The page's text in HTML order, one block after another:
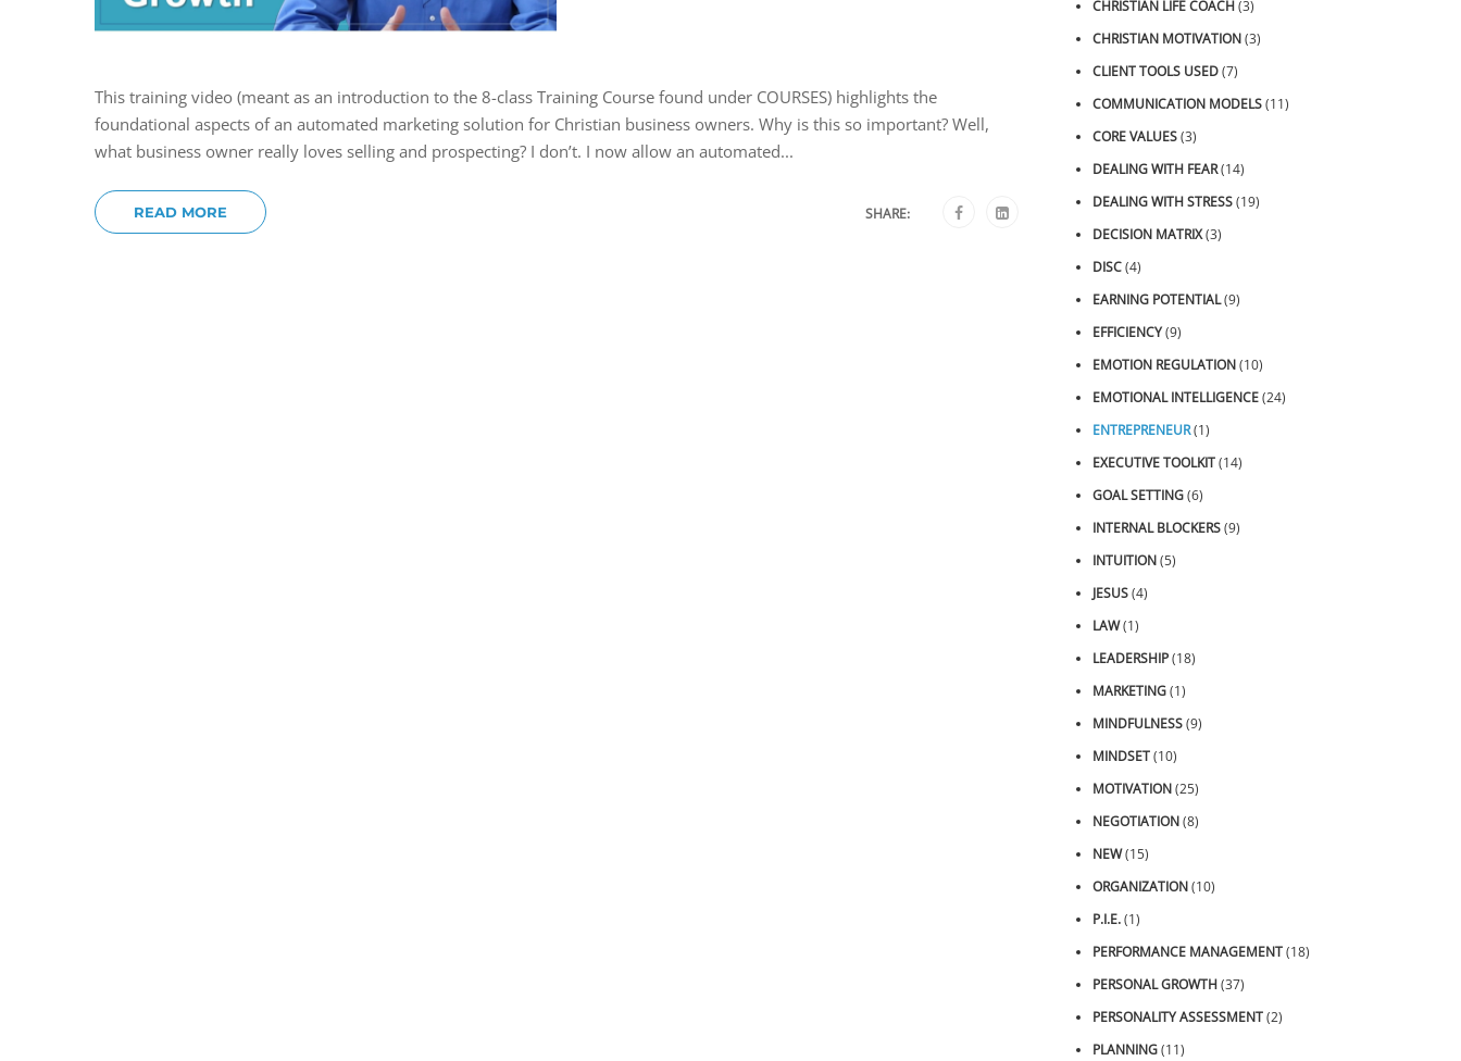
This training video (meant as an introduction to the 8-class Training Course found under COURSES) highlights the
foundational aspects of an automated marketing solution for Christian business owners. Why is this so important? Well,
what business owner really loves selling and prospecting? I don’t. I now allow an automated...
READ MORE SHARE:
CHRISTIAN LIFE COACH(3)
CHRISTIAN MOTIVATION(3)
CLIENT TOOLS USED(7)
COMMUNICATION MODELS(11)
CORE VALUES(3)
DEALING WITH FEAR(14)
DEALING WITH STRESS(19)
DECISION MATRIX(3)
DISC(4)
EARNING POTENTIAL(9)
EFFICIENCY(9)
EMOTION REGULATION(10)
EMOTIONAL INTELLIGENCE(24)
ENTREPRENEUR(1)
EXECUTIVE TOOLKIT(14)
GOAL SETTING(6)
INTERNAL BLOCKERS(9)
INTUITION(5)
JESUS(4)
LAW(1)
LEADERSHIP(18)
MARKETING(1)
MINDFULNESS(9)
MINDSET(10)
MOTIVATION(25)
NEGOTIATION(8)
NEW(15)
ORGANIZATION(10)
P.I.E.(1)
PERFORMANCE MANAGEMENT(18)
PERSONAL GROWTH(37)
PERSONALITY ASSESSMENT(2)
PLANNING(11)